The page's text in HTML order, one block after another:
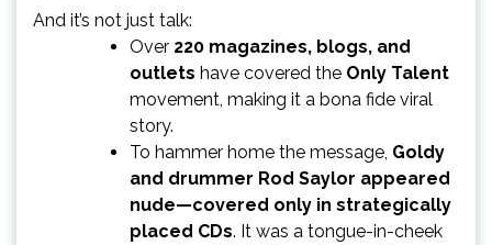
And it’s not just talk:
Over 220 magazines, blogs, and
outlets have covered the Only Talent
movement, making it a bona fide viral
story.
To hammer home the message, Goldy
and drummer Rod Saylor appeared
nude—covered only in strategically
placed CDs. It was a tongue-in-cheek